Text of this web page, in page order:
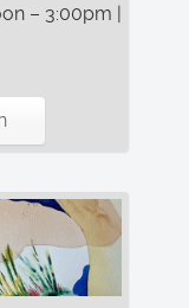
– 3:00pm |